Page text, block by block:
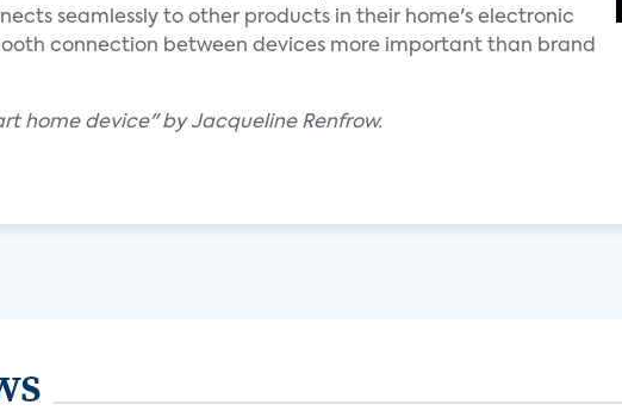
seamlessly to other products in their home's electronic
connection between devices more important than brand
home device" by Jacqueline Renfrow.